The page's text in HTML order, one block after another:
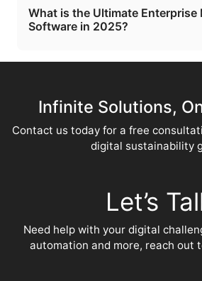
What is the Ultimate Enterprise
Software in 2025?
Infinite Solutions,
Contact us today for a free
digital sustainability
Let’s
Need help with your digital
automation and more, reach out